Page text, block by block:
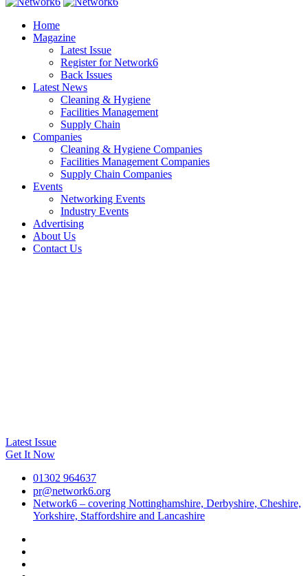
Home
Magazine
Latest Issue
Register for Network6
Back Issues
Latest News
Cleaning & Hygiene
Facilities Management
Supply Chain
Companies
Cleaning & Hygiene Companies
Facilities Management Companies
Supply Chain Companies
Events
Networking Events
Industry Events
Advertising
About Us
Contact Us
Latest Issue
Get It Now
01302 964637
pr@network6.org
Network6 – covering Nottinghamshire, Derbyshire, Cheshire,
Yorkshire, Staffordshire and Lancashire